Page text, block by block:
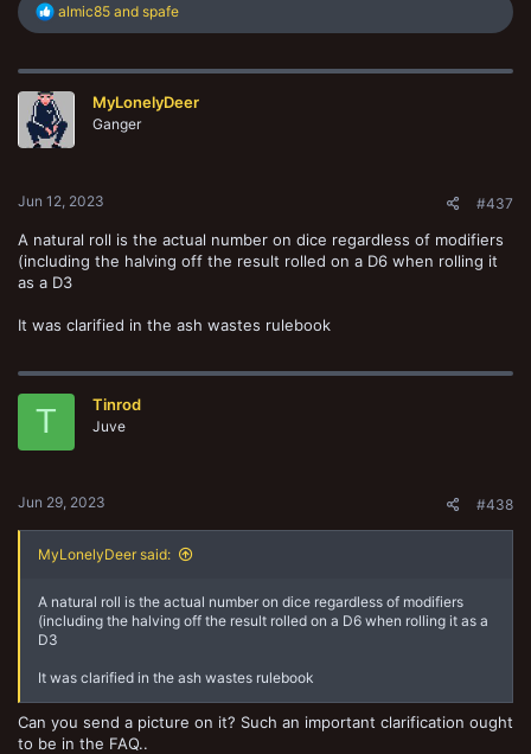
R
e
c
i
o
n
almic85 and spafe
MyLonelyDeer
Ganger
Jun 12, 2023 #437
A natural roll is the actual number on dice regardless of modifiers
(including the halving off the result rolled on a D6 when rolling it
as a D3
It was clarified in the ash wastes rulebook
T Tinrod
Juve
Jun 29, 2023 #438
MyLonelyDeer said:
A natural roll is the actual number on dice regardless of modifiers
(including the halving off the result rolled on a D6 when rolling it as a
D3
It was clarified in the ash wastes rulebook
Can you send a picture on it? Such an important clarification ought
to be in the FAQ..